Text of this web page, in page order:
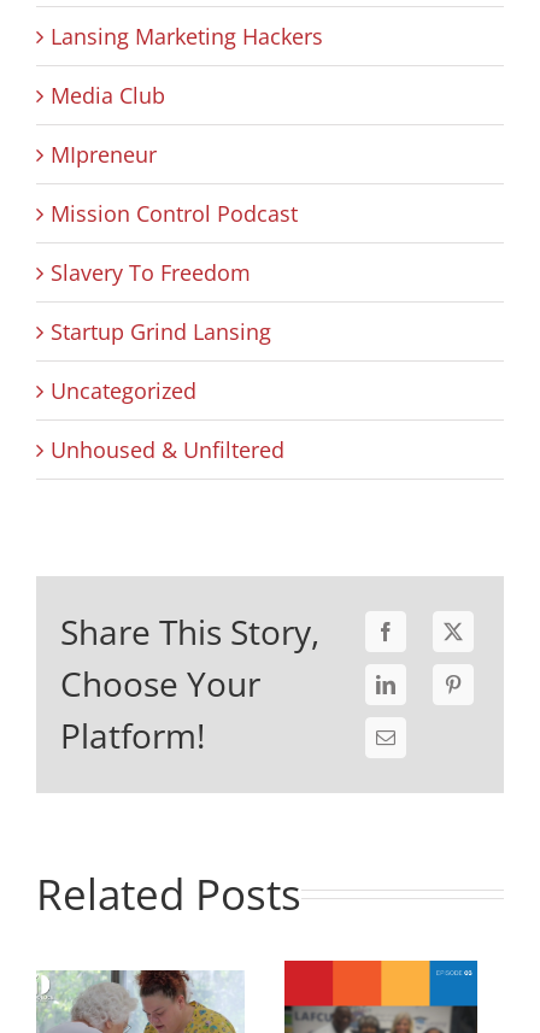
Lansing Marketing Hackers
Media Club
MIpreneur
Mission Control Podcast
Slavery To Freedom
Startup Grind Lansing
Uncategorized
Unhoused & Unfiltered
Share This Story,
Choose Your
Platform!
Related Posts